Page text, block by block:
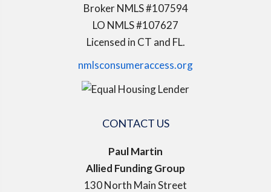
Broker NMLS #107594
LO NMLS #107627
Licensed in CT and FL.
nmlsconsumeraccess.org
CONTACT US
Paul Martin
Allied Funding Group
130 North Main Street